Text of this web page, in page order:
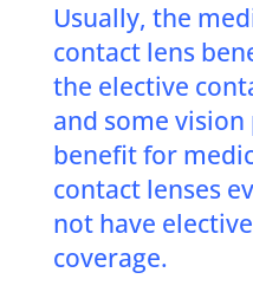
Usually, the
contact lens
the elective
and some
benefit for
contact lenses
not have
coverage.